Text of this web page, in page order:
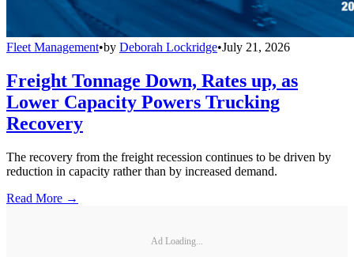
Fleet Management•by Deborah Lockridge•July 21, 2026
Freight Tonnage Down, Rates up, as
Lower Capacity Powers Trucking
Recovery
The recovery from the freight recession continues to be driven by
reduction in capacity rather than by increased demand.
Read More →
Ad Loading...